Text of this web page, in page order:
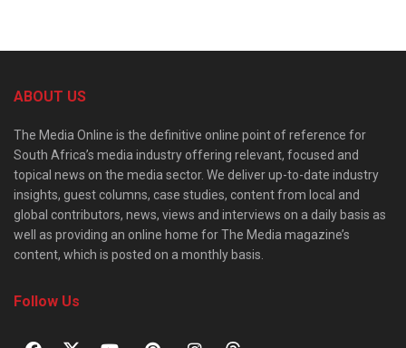
ABOUT US
The Media Online is the definitive online point of reference for
South Africa’s media industry offering relevant, focused and
topical news on the media sector. We deliver up-to-date industry
insights, guest columns, case studies, content from local and
global contributors, news, views and interviews on a daily basis as
well as providing an online home for The Media magazine’s
content, which is posted on a monthly basis.
Follow Us